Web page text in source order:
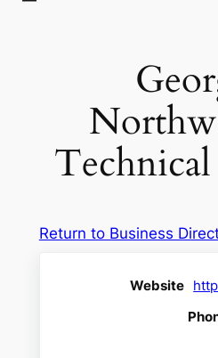
Return to Business
Website